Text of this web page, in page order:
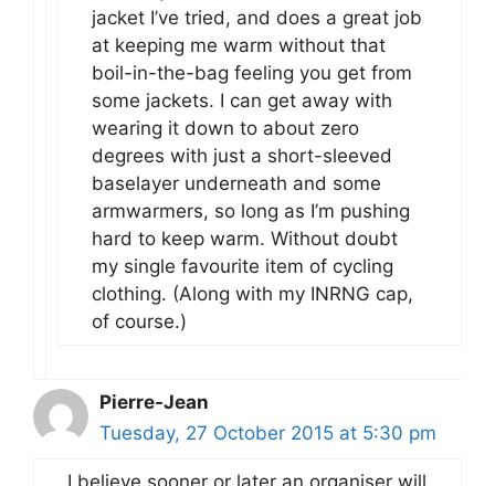
jacket I’ve tried, and does a great job
at keeping me warm without that
boil-in-the-bag feeling you get from
some jackets. I can get away with
wearing it down to about zero
degrees with just a short-sleeved
baselayer underneath and some
armwarmers, so long as I’m pushing
hard to keep warm. Without doubt
my single favourite item of cycling
clothing. (Along with my INRNG cap,
of course.)
Pierre-Jean
Tuesday, 27 October 2015 at 5:30 pm
I believe sooner or later an organiser will